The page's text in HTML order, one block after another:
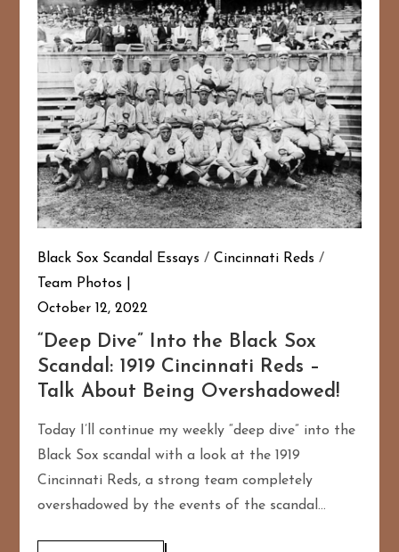
Black Sox Scandal Essays /Cincinnati Reds /
Team Photos
October 12, 2022
“Deep Dive” Into the Black Sox
Scandal: 1919 Cincinnati Reds –
Talk About Being Overshadowed!
Today I’ll continue my weekly “deep dive” into the
Black Sox scandal with a look at the 1919
Cincinnati Reds, a strong team completely
overshadowed by the events of the scandal…